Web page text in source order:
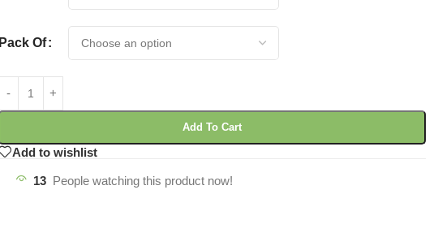
Pack Of
Add To Cart
Add to wishlist
13 People watching this product now!